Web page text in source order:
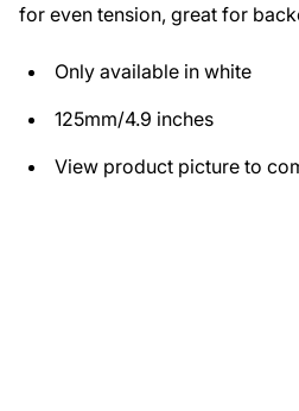
for even tension, great for
Only available in white
125mm/4.9 inches
View product picture to